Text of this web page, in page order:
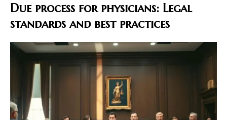
Due process for physicians: Legal
standards and best practices